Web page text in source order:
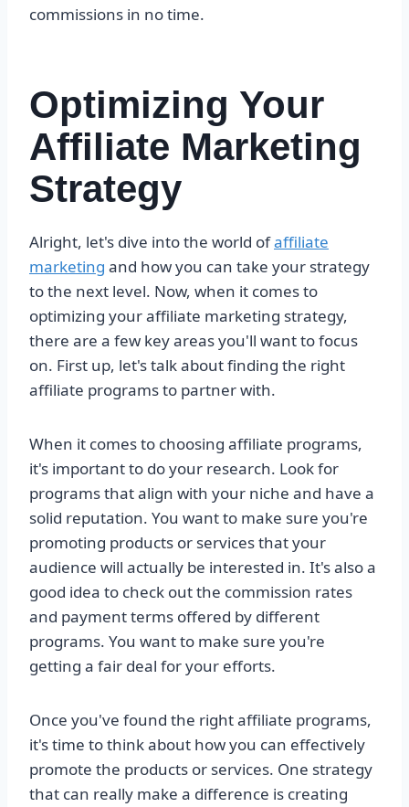
commissions in no time.
Optimizing Your
Affiliate Marketing
Strategy
Alright, let's dive into the world ofaffiliate
marketing and how you can take your strategy
to the next level. Now, when it comes to
optimizing your affiliate marketing strategy,
there are a few key areas you'll want to focus
on. First up, let's talk about finding the right
affiliate programs to partner with.
When it comes to choosing affiliate programs,
it's important to do your research. Look for
programs that align with your niche and have a
solid reputation. You want to make sure you're
promoting products or services that your
audience will actually be interested in. It's also a
good idea to check out the commission rates
and payment terms offered by different
programs. You want to make sure you're
getting a fair deal for your efforts.
Once you've found the right affiliate programs,
it's time to think about how you can effectively
promote the products or services. One strategy
that can really make a difference is creating